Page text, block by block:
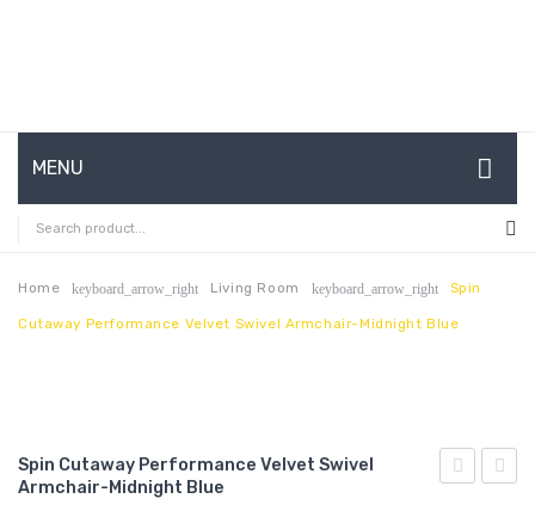
MENU
HOME
ABOUT US
CONTACT
MY ACCOUNT
Home keyboard_arrow_right Living Room keyboard_arrow_right Spin
Cutaway Performance Velvet Swivel Armchair-Midnight Blue
Spin Cutaway Performance Velvet Swivel
Armchair-Midnight Blue